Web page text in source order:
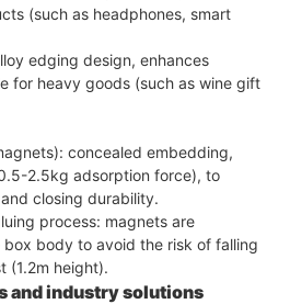
(such as headphones, smart
edging design, enhances
for heavy goods (such as wine gift
concealed embedding,
2.5kg adsorption force), to
closing durability.
process: magnets are
body to avoid the risk of falling
(1.2m height).
and industry solutions